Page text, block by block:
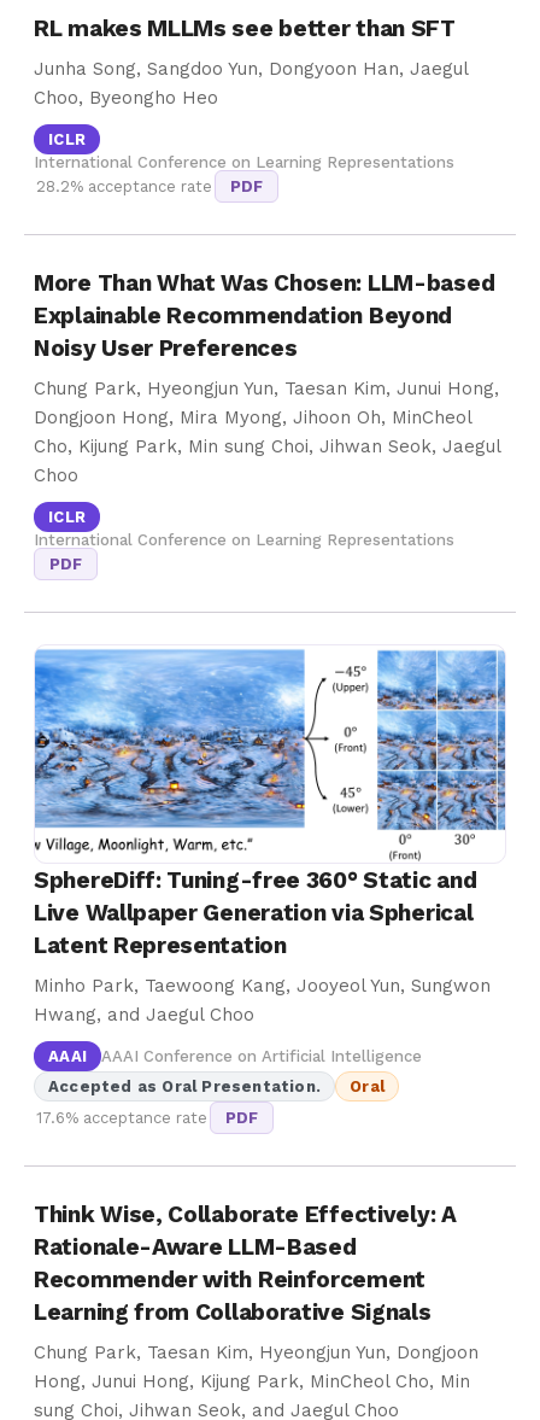
RL makes MLLMs see better than SFT
Junha Song, Sangdoo Yun, Dongyoon Han, Jaegul
Choo, Byeongho Heo
ICLR
International Conference on Learning Representations
28.2% acceptance rate
PDF
More Than What Was Chosen: LLM-based
Explainable Recommendation Beyond
Noisy User Preferences
Chung Park, Hyeongjun Yun, Taesan Kim, Junui Hong,
Dongjoon Hong, Mira Myong, Jihoon Oh, MinCheol
Cho, Kijung Park, Min sung Choi, Jihwan Seok, Jaegul
Choo
ICLR
International Conference on Learning Representations
PDF
SphereDiff: Tuning-free 360° Static and
Live Wallpaper Generation via Spherical
Latent Representation
Minho Park, Taewoong Kang, Jooyeol Yun, Sungwon
Hwang, and Jaegul Choo
AAAI
AAAI Conference on Artificial Intelligence
Accepted as Oral Presentation.
Oral
17.6% acceptance rate
PDF
Think Wise, Collaborate Effectively: A
Rationale-Aware LLM-Based
Recommender with Reinforcement
Learning from Collaborative Signals
Chung Park, Taesan Kim, Hyeongjun Yun, Dongjoon
Hong, Junui Hong, Kijung Park, MinCheol Cho, Min
sung Choi, Jihwan Seok, and Jaegul Choo